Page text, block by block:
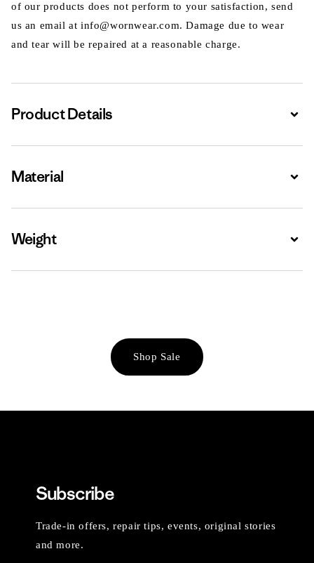
of our products does not perform to your satisfaction, send
us an email at info@wornwear.com. Damage due to wear
and tear will be repaired at a reasonable charge.
Product Details
Material
Weight
Shop Sale
Subscribe
Trade-in offers, repair tips, events, original stories
and more.